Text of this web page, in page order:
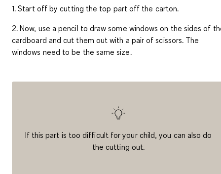
1. Start off by cutting the top part off the carton.
2. Now, use a pencil to draw some windows on the sides of
cardboard and cut them out with a pair of scissors. The
windows need to be the same size.
If this part is too difficult for your child, you can also do
the cutting out.